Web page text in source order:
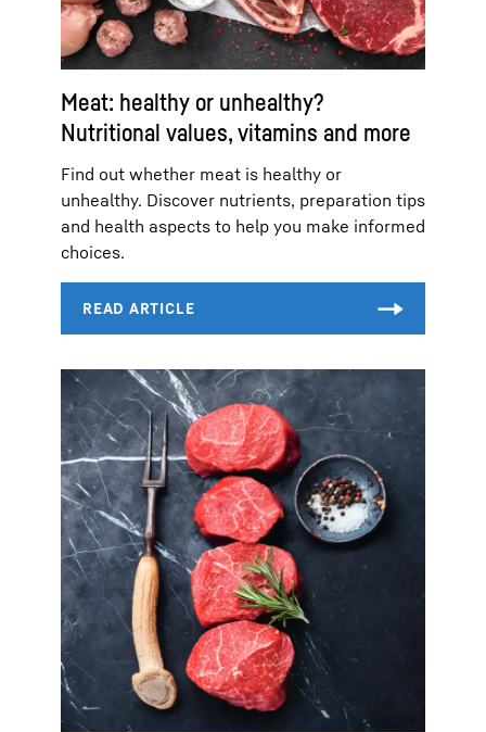
Meat: healthy or unhealthy?
Nutritional values, vitamins and more
Find out whether meat is healthy or
unhealthy. Discover nutrients, preparation tips
and health aspects to help you make informed
choices.